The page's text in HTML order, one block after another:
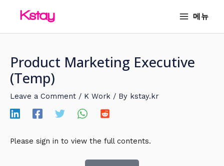
메뉴
Product Marketing Executive
(Temp)
Leave a Comment / K Work / By kstay.kr
Please sign in to view the full contents.